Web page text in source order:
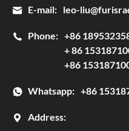
E-mail: leo-
Phone: +86
+ 86
+86
Whatsapp: +86
Address: